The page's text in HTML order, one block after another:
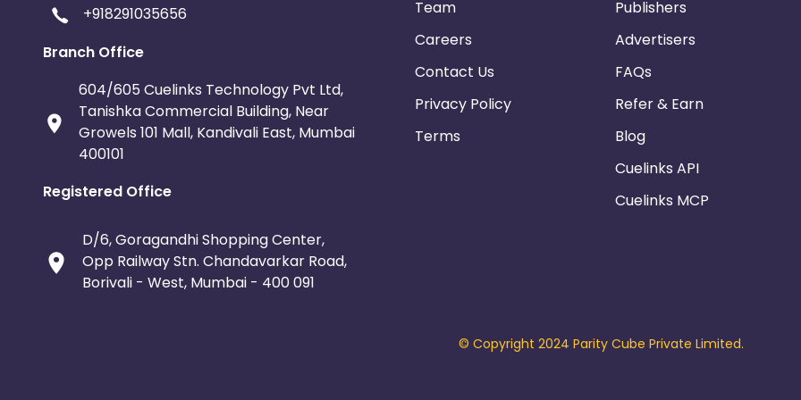
+918291035656
Branch Office
604/605 Cuelinks Technology Pvt Ltd,
Tanishka Commercial Building, Near
Growels 101 Mall, Kandivali East, Mumbai
400101
Registered Office
D/6, Goragandhi Shopping Center,
Opp Railway Stn. Chandavarkar Road,
Borivali - West, Mumbai - 400 091
Team
Careers
Contact Us
Privacy Policy
Terms
Publishers
Advertisers
FAQs
Refer & Earn
Blog
Cuelinks API
Cuelinks MCP
© Copyright 2024 Parity Cube Private Limited.